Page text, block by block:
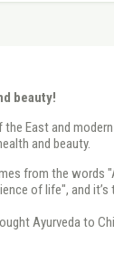
beauty!
East and
and beauty.
from the words
of life", and
Ayurveda to